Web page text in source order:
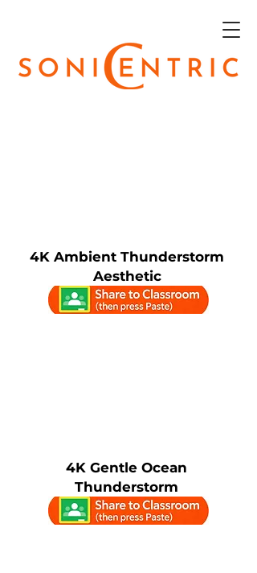
4K Ambient Thunderstorm
Aesthetic
4K Gentle Ocean
Thunderstorm